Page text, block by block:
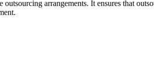
arrangements. It ensures that